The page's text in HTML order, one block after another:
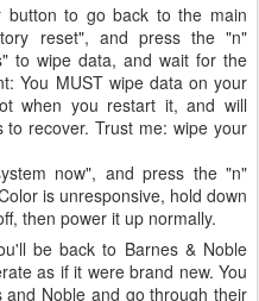
button to go back to the main
reset", and press the "n"
to wipe data, and wait for the
You MUST wipe data on your
when you restart it, and will
recover. Trust me: wipe your
now", and press the "n"
is unresponsive, hold down
then power it up normally.
be back to Barnes & Noble
as if it were brand new. You
Noble and go through their